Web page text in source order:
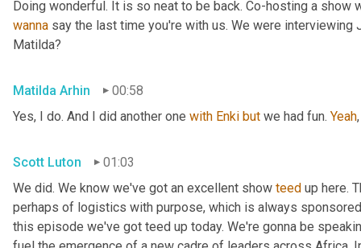
wanna say the last time you're with us. We were interviewing
Matilda?
Matilda Arhin
00:58
Yes, I do. And I did another one with Enki but we had fun. Yeah,
Scott Luton
01:03
We did. We know we've got an excellent show teed up here.
perhaps of logistics with purpose, which is always
this episode we've got teed up today. We're gonna be